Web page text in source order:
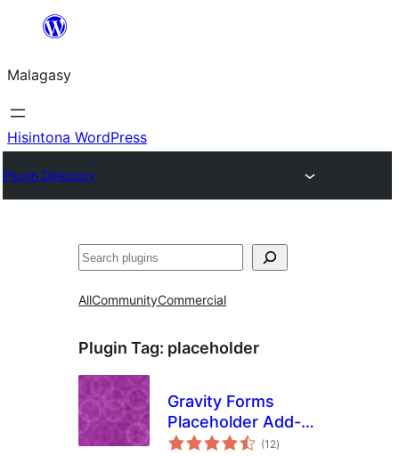
Hakany
ventiny
Malagasy
Hisintona WordPress
Plugin Directory
Karoka
AllCommunityCommercial
Plugin Tag: placeholder
Gravity Forms
Placeholder Add-
On
(12total
ratings
)